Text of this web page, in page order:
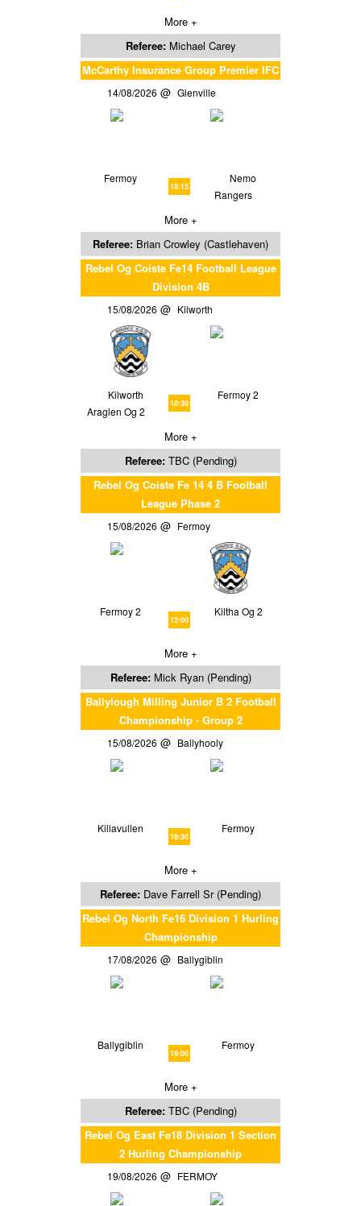
More +
Referee: Michael Carey
McCarthy Insurance Group Premier IFC
14/08/2026 Glenville
Fermoy
19:15
Nemo
Rangers
More +
Referee: Brian Crowley (Castlehaven)
Rebel Og Coiste Fe14 Football League
Division 4B
15/08/2026 Kilworth
Kilworth
Araglen Og 2
10:30
Fermoy 2
More +
Referee: TBC (Pending)
Rebel Og Coiste Fe 14 4 B Football
League Phase 2
15/08/2026 Fermoy
Fermoy 2
12:00
Kiltha Og 2
More +
Referee: Mick Ryan (Pending)
Ballylough Milling Junior B 2 Football
Championship - Group 2
15/08/2026 Ballyhooly
Killavullen
18:30
Fermoy
More +
Referee: Dave Farrell Sr (Pending)
Rebel Og North Fe16 Division 1 Hurling
Championship
17/08/2026 Ballygiblin
Ballygiblin
19:00
Fermoy
More +
Referee: TBC (Pending)
Rebel Og East Fe18 Division 1 Section
2 Hurling Championship
19/08/2026 FERMOY